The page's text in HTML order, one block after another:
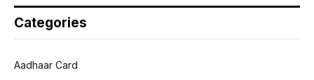
Categories
Aadhaar Card